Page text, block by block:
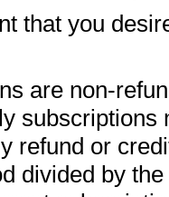
that you
are non-
subscriptions
refund or
divided by